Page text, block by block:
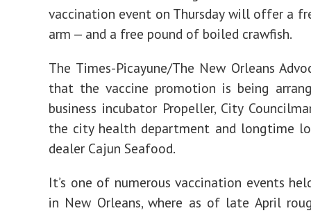
vaccination event on Thursday will offer a
arm — and a free pound of boiled crawfish.
The Times-Picayune/The New Orleans
that the vaccine promotion is being
business incubator Propeller, City
the city health department and longtime
dealer Cajun Seafood.
It’s one of numerous vaccination events
in New Orleans, where as of late April